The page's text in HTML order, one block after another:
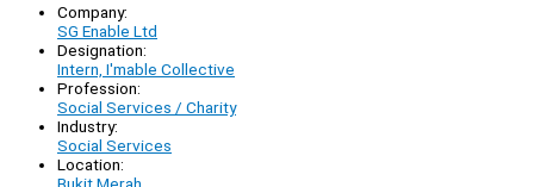
Company:
SG Enable Ltd
Designation:
Intern, I'mable Collective
Profession:
Social Services / Charity
Industry:
Social Services
Location:
Bukit Merah